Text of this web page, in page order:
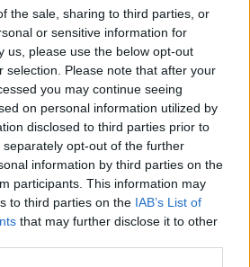
the sale, sharing to third parties, or
or sensitive information for
us, please use the below opt-out
selection. Please note that after your
you may continue seeing
on personal information utilized by
disclosed to third parties prior to
opt-out of the further
information by third parties on the
participants. This information may
to third parties on the IAB’s List of
that may further disclose it to other
Cheesy smoked haddock
pots
Crab tians with mango